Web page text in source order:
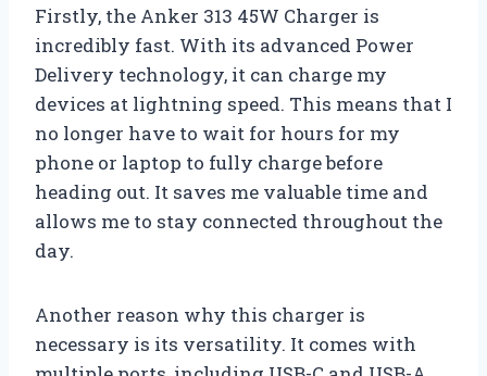
Firstly, the Anker 313 45W Charger is
incredibly fast. With its advanced Power
Delivery technology, it can charge my
devices at lightning speed. This means that I
no longer have to wait for hours for my
phone or laptop to fully charge before
heading out. It saves me valuable time and
allows me to stay connected throughout the
day.
Another reason why this charger is
necessary is its versatility. It comes with